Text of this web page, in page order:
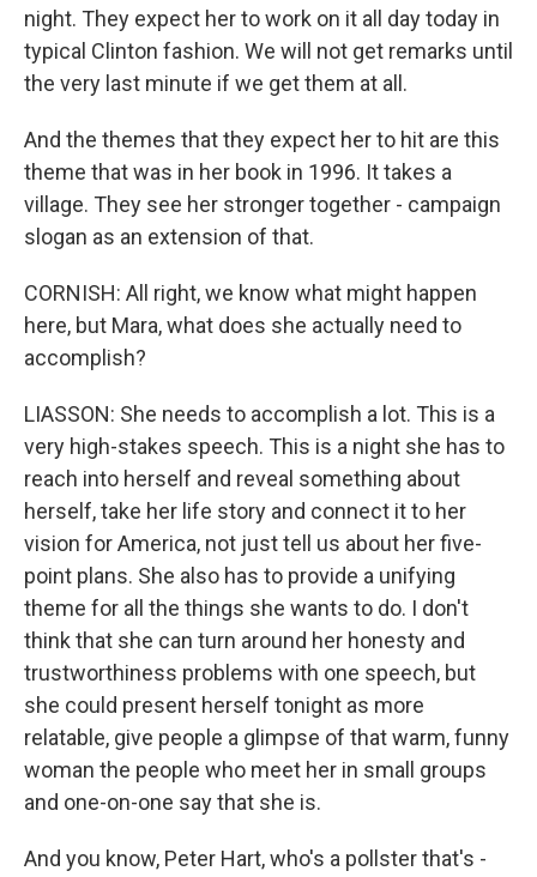
night. They expect her to work on it all day today in
typical Clinton fashion. We will not get remarks until
the very last minute if we get them at all.
And the themes that they expect her to hit are this
theme that was in her book in 1996. It takes a
village. They see her stronger together - campaign
slogan as an extension of that.
CORNISH: All right, we know what might happen
here, but Mara, what does she actually need to
accomplish?
LIASSON: She needs to accomplish a lot. This is a
very high-stakes speech. This is a night she has to
reach into herself and reveal something about
herself, take her life story and connect it to her
vision for America, not just tell us about her five-
point plans. She also has to provide a unifying
theme for all the things she wants to do. I don't
think that she can turn around her honesty and
trustworthiness problems with one speech, but
she could present herself tonight as more
relatable, give people a glimpse of that warm, funny
woman the people who meet her in small groups
and one-on-one say that she is.
And you know, Peter Hart, who's a pollster that's -